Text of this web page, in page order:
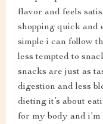
flavor and feels
shopping quick and
simple i can follow
less tempted to
snacks are just as
digestion and less
dieting it’s about
for my body and